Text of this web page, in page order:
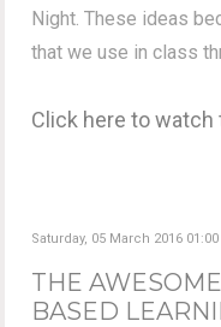
Night. These ideas
that we use in class
Click here to watch
Saturday, 05 March 2016 01:00
THE
BASED